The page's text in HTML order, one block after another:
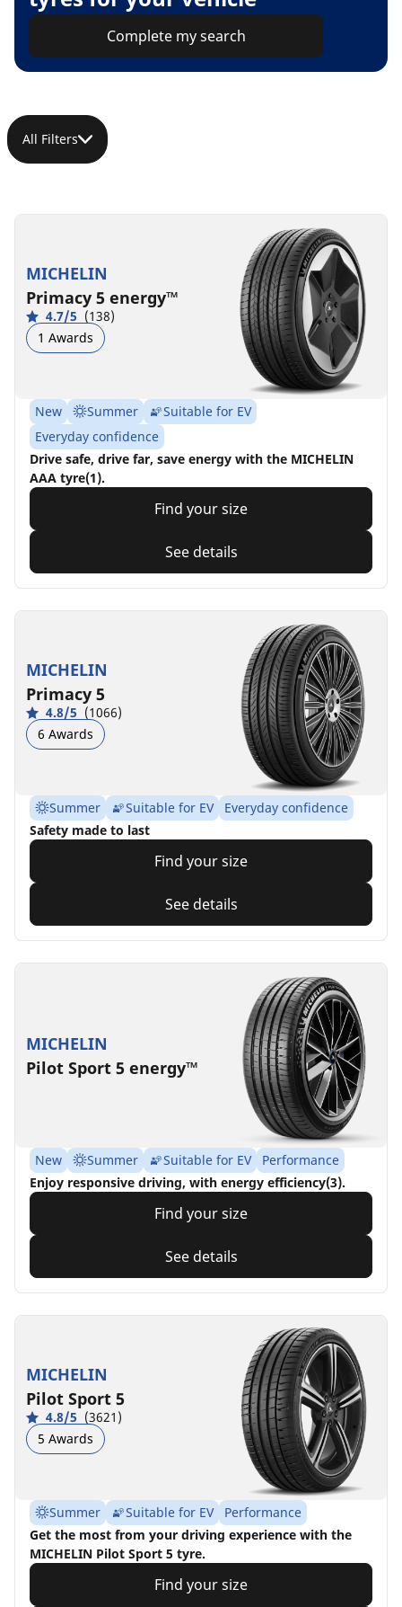
Complete my search
All Filters
MICHELIN
Primacy 5 energy™
4.7/5 (138)
1 Awards
New Summer
Suitable for EV
Everyday confidence
Drive safe, drive far, save energy with the MICHELIN
AAA tyre(1).
Find your size
See details
MICHELIN
Primacy 5
4.8/5 (1066)
6 Awards
Summer Suitable for EV
Everyday confidence
Safety made to last
Find your size
See details
MICHELIN
Pilot Sport 5 energy™
New Summer Suitable for EV
Performance
Enjoy responsive driving, with energy efficiency(3).
Find your size
See details
MICHELIN
Pilot Sport 5
4.8/5 (3621)
5 Awards
Summer Suitable for EV
Performance
Get the most from your driving experience with the
MICHELIN Pilot Sport 5 tyre.
Find your size